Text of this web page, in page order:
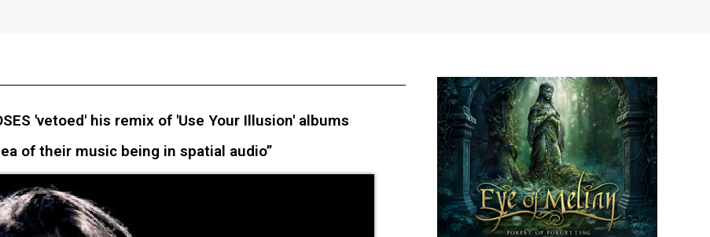
'vetoed' his remix of 'Use Your Illusion' albums
of their music being in spatial audio”